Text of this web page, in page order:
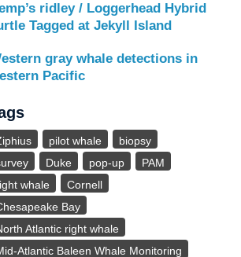
ridley / Loggerhead Hybrid
Tagged at Jekyll Island
gray whale detections in
Pacific
pilot whale
biopsy
Duke pop-up
PAM
whale
Cornell
Bay
Atlantic right whale
Atlantic Baleen Whale Monitoring